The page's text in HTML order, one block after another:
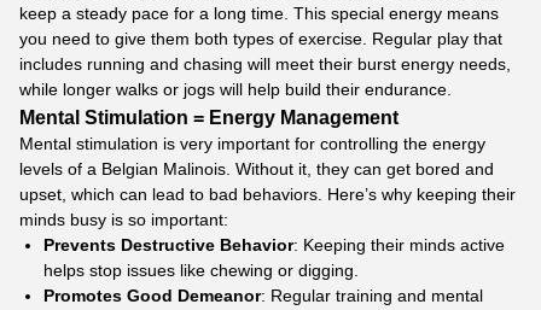
keep a steady pace for a long time. This special energy means
you need to give them both types of exercise. Regular play that
includes running and chasing will meet their burst energy needs,
while longer walks or jogs will help build their endurance.
Mental Stimulation = Energy Management
Mental stimulation is very important for controlling the energy
levels of a Belgian Malinois. Without it, they can get bored and
upset, which can lead to bad behaviors. Here’s why keeping their
minds busy is so important:
Prevents Destructive Behavior: Keeping their minds active
helps stop issues like chewing or digging.
Promotes Good Demeanor: Regular training and mental